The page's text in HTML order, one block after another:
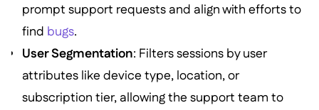
prompt support requests and align with efforts to
find bugs.
User Segmentation: Filters sessions by user
attributes like device type, location, or
subscription tier, allowing the support team to